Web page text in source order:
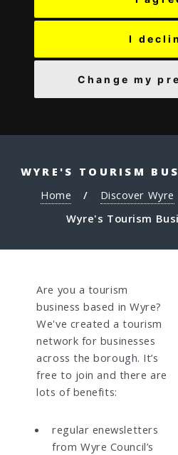
I
Change my
o
n
WYRE'S TOURISM
Home
Discover Wyre
Wyre's Tourism
Are you a tourism
business based in Wyre?
We've created a tourism
network for businesses
across the borough. It’s
free to join and there are
lots of benefits:
regular enewsletters
from Wyre Council’s